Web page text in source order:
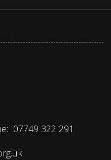
07749 322 291